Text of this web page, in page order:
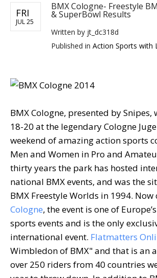
FRI
JUL 25
BMX Cologne- Freestyle
& SuperBowl Results
Written by jt_dc318d
Published in Action Sports with
BMX Cologne, presented by Snipes,
18-20 at the legendary Cologne
weekend of amazing action sports
Men and Women in Pro and
thirty years the park has hosted
national BMX events, and was the
BMX Freestyle Worlds in 1994. Now
Cologne, the event is one of
sports events and is the only
international event. Flatmatters
Wimbledon of BMX" and that is an
over 250 riders from 40 countries